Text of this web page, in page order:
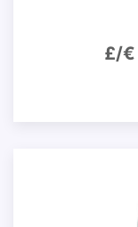
£/€